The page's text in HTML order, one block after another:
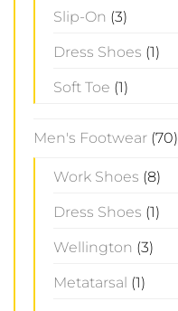
Slip-On (3)
Dress Shoes (1)
Soft Toe (1)
Men's Footwear (70)
Work Shoes (8)
Dress Shoes (1)
Wellington (3)
Metatarsal (1)